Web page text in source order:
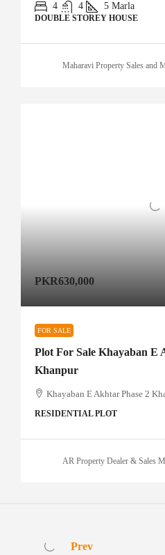
4
4 5 Marla
DOUBLE STOREY HOUSE
Maharavi Property Sales and
PKR630,000
FOR SALE
Plot For Sale Khayaban E
Khanpur
Khayaban E Akhtar Phase 2
RESIDENTIAL PLOT
AR Property Dealer & Sales
Prev